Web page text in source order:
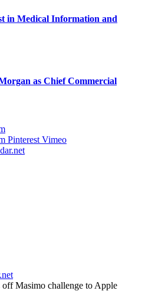
in Medical Information and
as Chief Commercial
Pinterest Vimeo
off Masimo challenge to Apple